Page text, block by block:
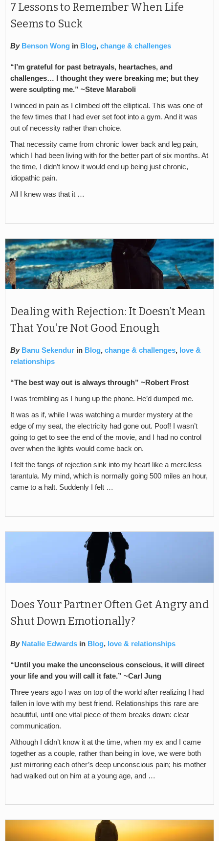
7 Lessons to Remember When Life
Seems to Suck
By Benson Wong in Blog, change & challenges
“I’m grateful for past betrayals, heartaches, and
challenges… I thought they were breaking me; but they
were sculpting me.” ~Steve Maraboli
I winced in pain as I climbed off the elliptical. This was one of
the few times that I had ever set foot into a gym. And it was
out of necessity rather than choice.
That necessity came from chronic lower back and leg pain,
which I had been living with for the better part of six months. At
the time, I didn’t know it would end up being just chronic,
idiopathic pain.
All I knew was that it …
Dealing with Rejection: It Doesn’t Mean
That You’re Not Good Enough
By Banu Sekendur in Blog, change & challenges, love &
relationships
“The best way out is always through” ~Robert Frost
I was trembling as I hung up the phone. He’d dumped me.
It was as if, while I was watching a murder mystery at the
edge of my seat, the electricity had gone out. Poof! I wasn’t
going to get to see the end of the movie, and I had no control
over when the lights would come back on.
I felt the fangs of rejection sink into my heart like a merciless
tarantula. My mind, which is normally going 500 miles an hour,
came to a halt. Suddenly I felt …
Does Your Partner Often Get Angry and
Shut Down Emotionally?
By Natalie Edwards in Blog, love & relationships
“Until you make the unconscious conscious, it will direct
your life and you will call it fate.” ~Carl Jung
Three years ago I was on top of the world after realizing I had
fallen in love with my best friend. Relationships this rare are
beautiful, until one vital piece of them breaks down: clear
communication.
Although I didn’t know it at the time, when my ex and I came
together as a couple, rather than being in love, we were both
just mirroring each other’s deep unconscious pain; his mother
had walked out on him at a young age, and …